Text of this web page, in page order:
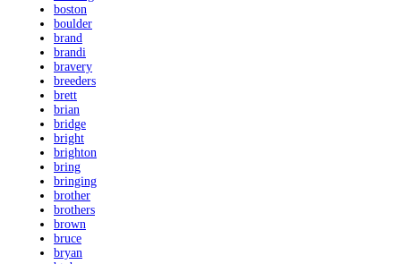
boston
boulder
brand
brandi
bravery
breeders
brett
brian
bridge
bright
brighton
bring
bringing
brother
brothers
brown
bruce
bryan